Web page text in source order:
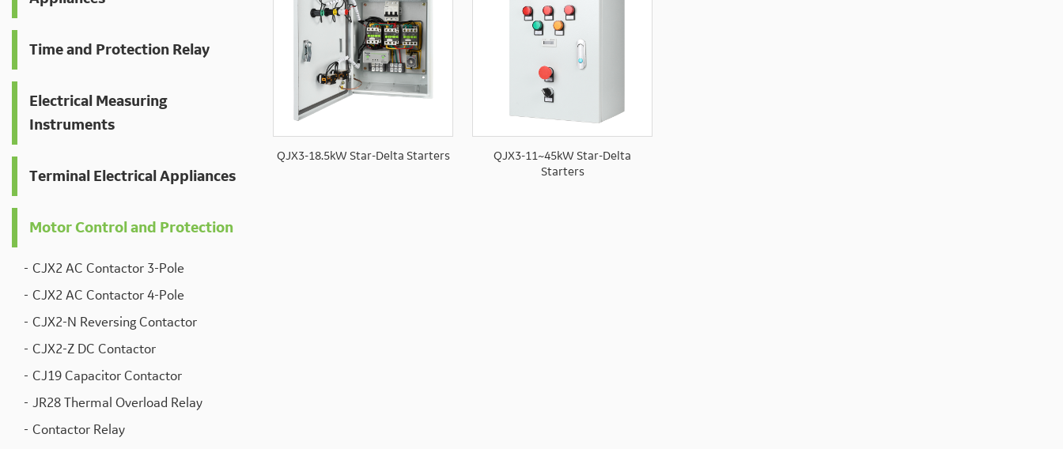
Time and Protection Relay
Electrical Measuring
Instruments
Terminal Electrical Appliances
Motor Control and Protection
CJX2 AC Contactor 3-Pole
CJX2 AC Contactor 4-Pole
CJX2-N Reversing Contactor
CJX2-Z DC Contactor
CJ19 Capacitor Contactor
JR28 Thermal Overload Relay
Contactor Relay
QJX3-18.5kW Star-Delta Starters
QJX3-11~45kW Star-Delta
Starters